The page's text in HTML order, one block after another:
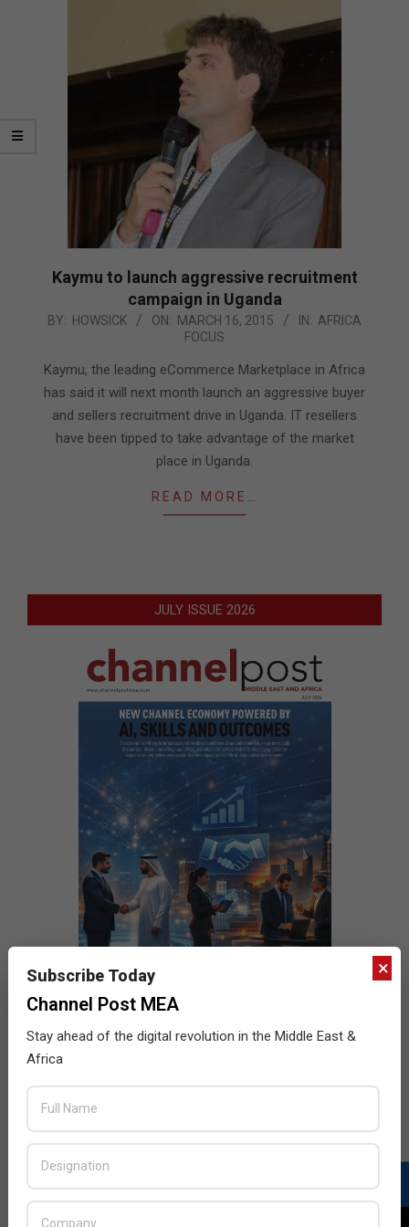
Kaymu to launch aggressive recruitment
campaign in Uganda
2015-
16
BY: HOWSICK ON: MARCH 16, 2015 IN: AFRICA
FOCUS
Kaymu, the leading eCommerce Marketplace in Africa
has said it will next month launch an aggressive buyer
and sellers recruitment drive in Uganda. IT resellers
have been tipped to take advantage of the market
place in Uganda.
READ MORE…
JULY ISSUE 2026
×
Subscribe Today
Channel Post MEA
Stay ahead of the digital revolution in the Middle East &
Africa